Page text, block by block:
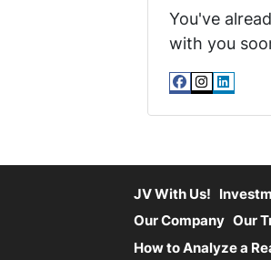
You've
with you
Facebook
JV With Us!
Our Company Our
How to Analyze a